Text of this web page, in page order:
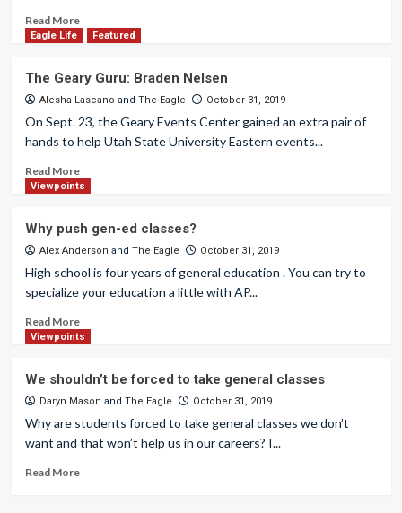
Read More
Eagle Life Featured
The Geary Guru: Braden Nelsen
Alesha Lascano and The Eagle October 31, 2019
On Sept. 23, the Geary Events Center gained an extra pair of
hands to help Utah State University Eastern events...
Read More
Viewpoints
Why push gen-ed classes?
Alex Anderson and The Eagle October 31, 2019
High school is four years of general education . You can try to
specialize your education a little with AP...
Read More
Viewpoints
We shouldn’t be forced to take general classes
Daryn Mason and The Eagle October 31, 2019
Why are students forced to take general classes we don’t
want and that won’t help us in our careers? I...
Read More